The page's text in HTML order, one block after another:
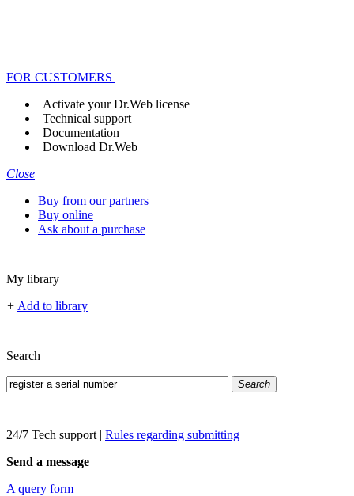
FOR CUSTOMERS
Activate your Dr.Web license
Technical support
Documentation
Download Dr.Web
Close
Buy from our partners
Buy online
Ask about a purchase
My library
+ Add to library
Search
Search
24/7 Tech support | Rules regarding submitting
Send a message
A query form